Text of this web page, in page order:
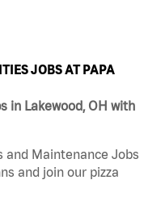
JOBS AT PAPA
in Lakewood, OH with
Maintenance Jobs
and join our pizza